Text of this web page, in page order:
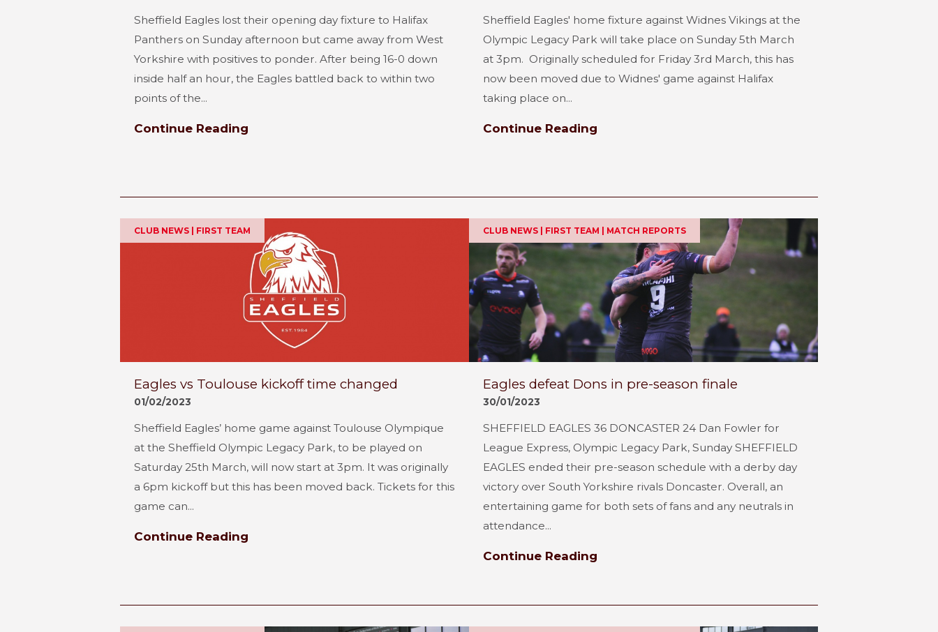
Sheffield Eagles lost their opening day fixture to Halifax
Panthers on Sunday afternoon but came away from West
Yorkshire with positives to ponder. After being 16-0 down
inside half an hour, the Eagles battled back to within two
points of the...
Continue Reading
Sheffield Eagles' home fixture against Widnes Vikings at the
Olympic Legacy Park will take place on Sunday 5th March
at 3pm. Originally scheduled for Friday 3rd March, this has
now been moved due to Widnes' game against Halifax
taking place on...
Continue Reading
CLUB NEWS | FIRST TEAM
Eagles vs Toulouse kickoff time changed
01/02/2023
Sheffield Eagles’ home game against Toulouse Olympique
at the Sheffield Olympic Legacy Park, to be played on
Saturday 25th March, will now start at 3pm. It was originally
a 6pm kickoff but this has been moved back. Tickets for this
game can...
Continue Reading
CLUB NEWS | FIRST TEAM | MATCH REPORTS
Eagles defeat Dons in pre-season finale
30/01/2023
SHEFFIELD EAGLES 36 DONCASTER 24 Dan Fowler for
League Express, Olympic Legacy Park, Sunday SHEFFIELD
EAGLES ended their pre-season schedule with a derby day
victory over South Yorkshire rivals Doncaster. Overall, an
entertaining game for both sets of fans and any neutrals in
attendance...
Continue Reading